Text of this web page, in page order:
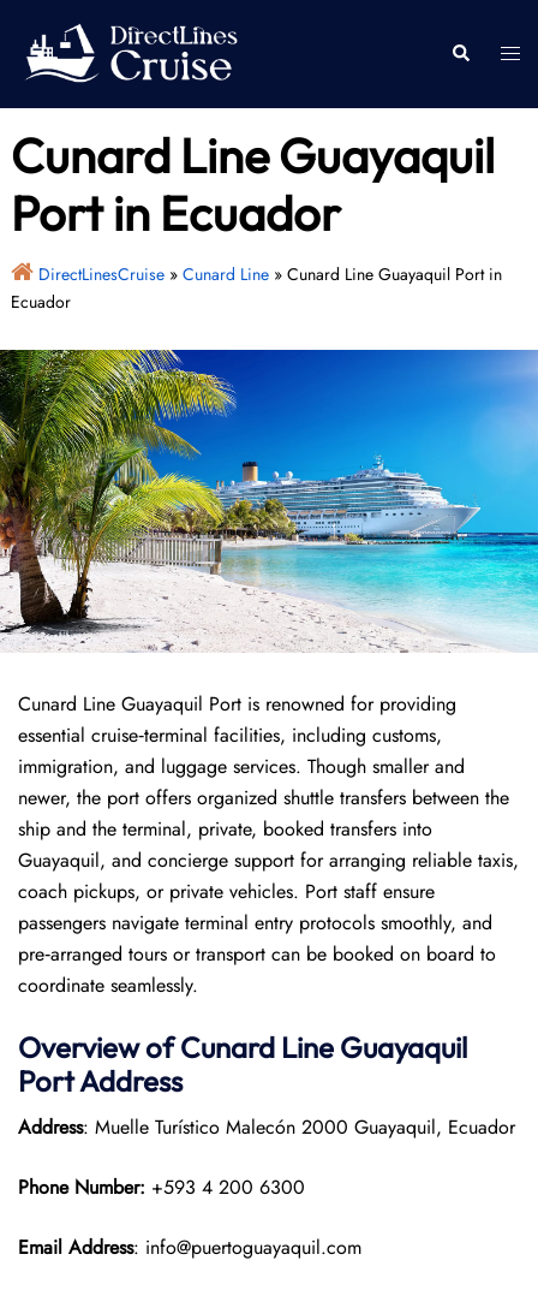
content
Search
Cunard Line Guayaquil
Port in Ecuador
DirectLinesCruise» Cunard Line» Cunard Line Guayaquil Port in
Ecuador
Cunard Line Guayaquil Port is renowned for providing
essential cruise‑terminal facilities, including customs,
immigration, and luggage services. Though smaller and
newer, the port offers organized shuttle transfers between the
ship and the terminal, private, booked transfers into
Guayaquil, and concierge support for arranging reliable taxis,
coach pickups, or private vehicles. Port staff ensure
passengers navigate terminal entry protocols smoothly, and
pre‑arranged tours or transport can be booked on board to
coordinate seamlessly.
Overview ofCunard Line Guayaquil
PortAddress
Address: Muelle Turístico Malecón 2000 Guayaquil, Ecuador
Phone Number: +593 4 200 6300
Email Address: info@puertoguayaquil.com